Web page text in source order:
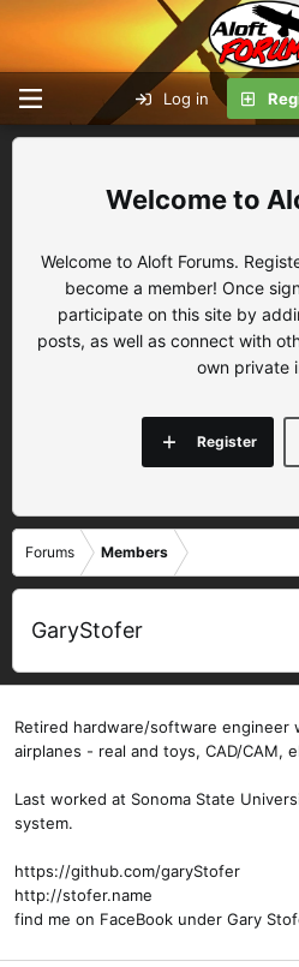
Log in
Welcome to Aloft Forums.
become a member! Once
participate on this site by
posts, as well as connect with
own private
Register
Forums Members
GaryStofer
Retired hardware/software engineer
airplanes - real and toys, CAD/CAM,
Last worked at Sonoma State
system.
https://github.com/garyStofer
http://stofer.name
find me on FaceBook under Gary